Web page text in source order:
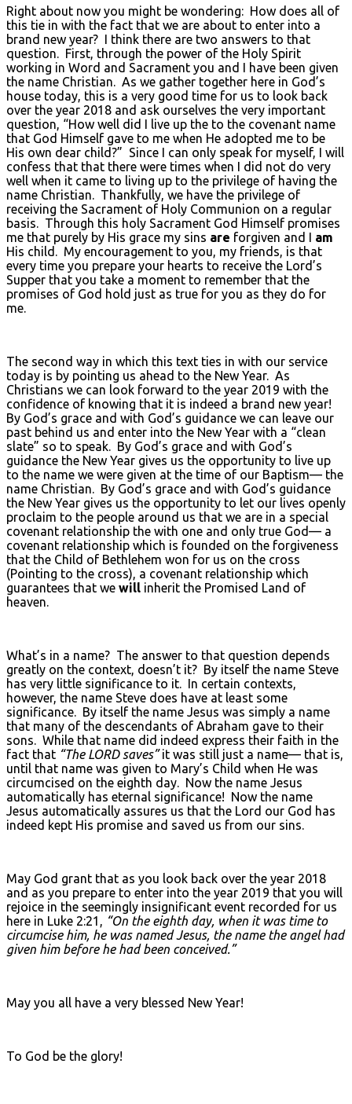
Right about now you might be wondering: How does all of
this tie in with the fact that we are about to enter into a
brand new year? I think there are two answers to that
question. First, through the power of the Holy Spirit
working in Word and Sacrament you and I have been given
the name Christian. As we gather together here in God’s
house today, this is a very good time for us to look back
over the year 2018 and ask ourselves the very important
question, “How well did I live up the to the covenant name
that God Himself gave to me when He adopted me to be
His own dear child?” Since I can only speak for myself, I will
confess that that there were times when I did not do very
well when it came to living up to the privilege of having the
name Christian. Thankfully, we have the privilege of
receiving the Sacrament of Holy Communion on a regular
basis. Through this holy Sacrament God Himself promises
me that purely by His grace my sins are forgiven and I am
His child. My encouragement to you, my friends, is that
every time you prepare your hearts to receive the Lord’s
Supper that you take a moment to remember that the
promises of God hold just as true for you as they do for
me.
The second way in which this text ties in with our service
today is by pointing us ahead to the New Year. As
Christians we can look forward to the year 2019 with the
confidence of knowing that it is indeed a brand new year!
By God’s grace and with God’s guidance we can leave our
past behind us and enter into the New Year with a “clean
slate” so to speak. By God’s grace and with God’s
guidance the New Year gives us the opportunity to live up
to the name we were given at the time of our Baptism— the
name Christian. By God’s grace and with God’s guidance
the New Year gives us the opportunity to let our lives openly
proclaim to the people around us that we are in a special
covenant relationship the with one and only true God— a
covenant relationship which is founded on the forgiveness
that the Child of Bethlehem won for us on the cross
(Pointing to the cross), a covenant relationship which
guarantees that we will inherit the Promised Land of
heaven.
What’s in a name? The answer to that question depends
greatly on the context, doesn’t it? By itself the name Steve
has very little significance to it. In certain contexts,
however, the name Steve does have at least some
significance. By itself the name Jesus was simply a name
that many of the descendants of Abraham gave to their
sons. While that name did indeed express their faith in the
fact that “The LORDsaves”it was still just a name— that is,
until that name was given to Mary’s Child when He was
circumcised on the eighth day. Now the name Jesus
automatically has eternal significance! Now the name
Jesus automatically assures us that the Lord our God has
indeed kept His promise and saved us from our sins.
May God grant that as you look back over the year 2018
and as you prepare to enter into the year 2019 that you will
rejoice in the seemingly insignificant event recorded for us
here in Luke 2:21, “On the eighth day, when it was time to
circumcise him, he was named Jesus, the name the angel had
given him before he had been conceived.”
May you all have a very blessed New Year!
To God be the glory!